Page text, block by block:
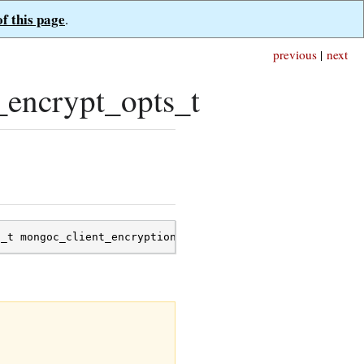
this page.
next
previous |
mongoc_client_encryption_encrypt_opts_t